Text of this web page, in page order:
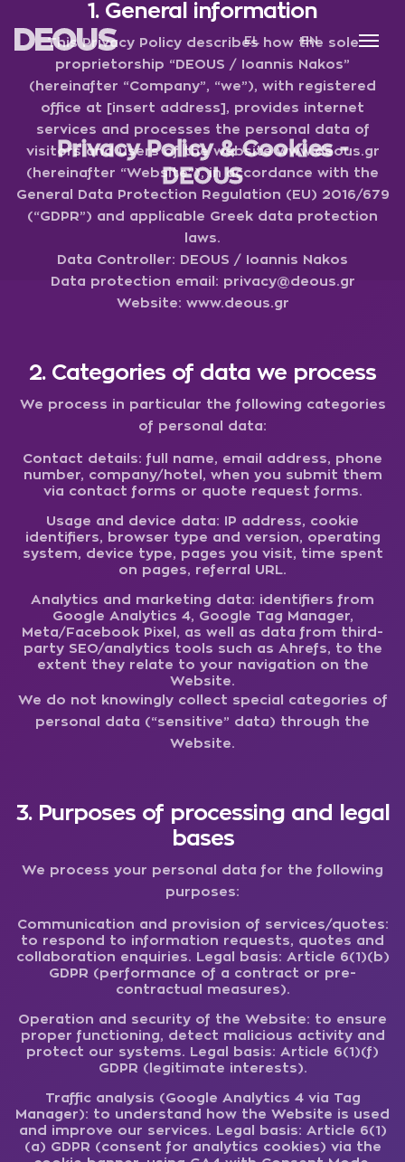
Skip
to
main
content
DEOUS EL EN
Privacy Policy & Cookies -
DEOUS
1. General information
This Privacy Policy describes how the sole
proprietorship “DEOUS / Ioannis Nakos”
(hereinafter “Company”, “we”), with registered
office at [insert address], provides internet
services and processes the personal data of
visitors and users of the websitewww.deous.gr
(hereinafter “Website”), in accordance with the
General Data Protection Regulation (EU) 2016/679
(“GDPR”) and applicable Greek data protection
laws.
Data Controller: DEOUS / Ioannis Nakos
Data protection email: privacy@deous.gr
Website: www.deous.gr
2. Categories of data we process
We process in particular the following categories
of personal data:
Contact details: full name, email address, phone
number, company/hotel, when you submit them
via contact forms or quote request forms.
Usage and device data: IP address, cookie
identifiers, browser type and version, operating
system, device type, pages you visit, time spent
on pages, referral URL.
Analytics and marketing data: identifiers from
Google Analytics 4, Google Tag Manager,
Meta/Facebook Pixel, as well as data from third-
party SEO/analytics tools such as Ahrefs, to the
extent they relate to your navigation on the
Website.
We do not knowingly collect special categories of
personal data (“sensitive” data) through the
Website.
3. Purposes of processing and legal
bases
We process your personal data for the following
purposes:
Communication and provision of services/quotes:
to respond to information requests, quotes and
collaboration enquiries. Legal basis: Article 6(1)(b)
GDPR (performance of a contract or pre-
contractual measures).
Operation and security of the Website: to ensure
proper functioning, detect malicious activity and
protect our systems. Legal basis: Article 6(1)(f)
GDPR (legitimate interests).
Traffic analysis (Google Analytics 4 via Tag
Manager): to understand how the Website is used
and improve our services. Legal basis: Article 6(1)
(a) GDPR (consent for analytics cookies) via the